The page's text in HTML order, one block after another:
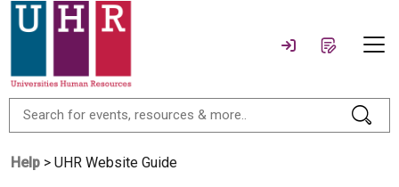
Help > UHR Website Guide